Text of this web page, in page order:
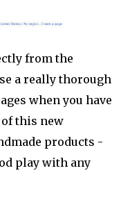
from the
a really thorough
when you have
this new
products -
play with any